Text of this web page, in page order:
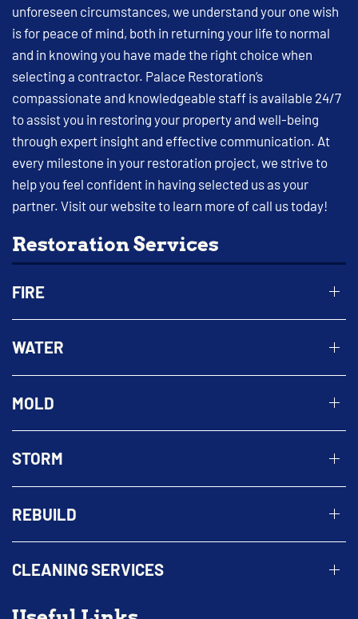
unforeseen circumstances, we understand your one wish
is for peace of mind, both in returning your life to normal
and in knowing you have made the right choice when
selecting a contractor. Palace Restoration’s
compassionate and knowledgeable staff is available 24/7
to assist you in restoring your property and well-being
through expert insight and effective communication. At
every milestone in your restoration project, we strive to
help you feel confident in having selected us as your
partner. Visit our website to learn more of call us today!
Restoration Services
FIRE
WATER
MOLD
STORM
REBUILD
CLEANING SERVICES